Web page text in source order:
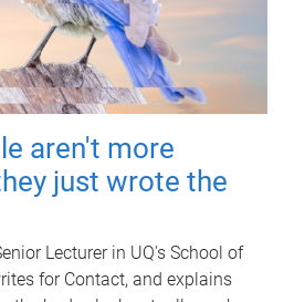
aren't more
just wrote the
Lecturer in UQ's School of
for Contact, and explains